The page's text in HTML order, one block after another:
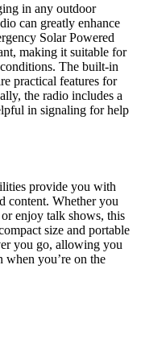
in any outdoor
can greatly enhance
Solar Powered
making it suitable for
The built-in
practical features for
the radio includes a
in signaling for help
provide you with
content. Whether you
enjoy talk shows, this
size and portable
you go, allowing you
when you’re on the